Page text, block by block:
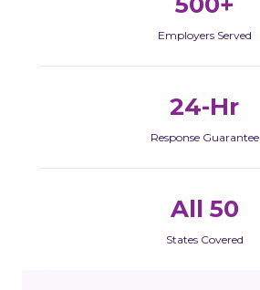
Employers Served
24-Hr
Response Guarantee
All 50
States Covered